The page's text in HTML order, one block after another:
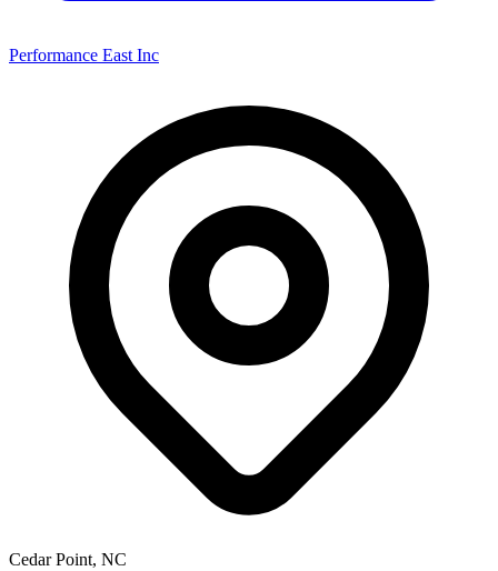
Performance East Inc
Cedar Point, NC